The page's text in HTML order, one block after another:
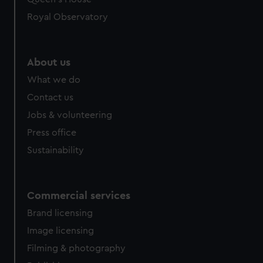
Royal Observatory
About us
What we do
Contact us
Jobs & volunteering
Press office
Sustainability
Commercial services
Brand licensing
Image licensing
Filming & photography